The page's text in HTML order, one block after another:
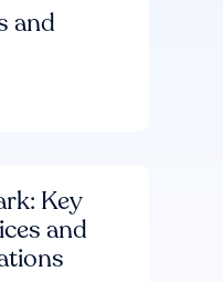
and
Key
and